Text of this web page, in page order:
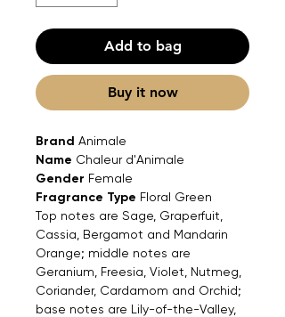
Add to bag
Buy it now
Brand Animale
Name Chaleur d'Animale
Gender Female
Fragrance Type Floral Green
Top notes are Sage, Graperfuit,
Cassia, Bergamot and Mandarin
Orange; middle notes are
Geranium, Freesia, Violet, Nutmeg,
Coriander, Cardamom and Orchid;
base notes are Lily-of-the-Valley,